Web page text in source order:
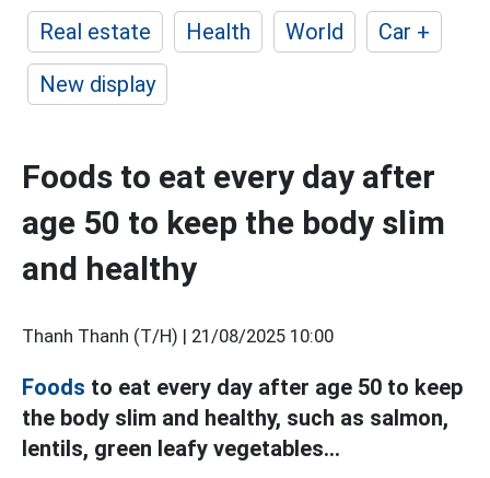
Real estate
Health World
Car +
New display
Foods to eat every day after
age 50 to keep the body slim
and healthy
Thanh Thanh (T/H) | 21/08/2025 10:00
Foods to eat every day after age 50 to keep
the body slim and healthy, such as salmon,
lentils, green leafy vegetables...